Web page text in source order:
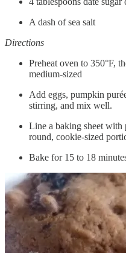
A dash of sea salt
Directions
Preheat oven to 350°F,
medium-sized
Add eggs, pumpkin
stirring, and mix well.
Line a baking sheet with
round, cookie-sized
Bake for 15 to 18